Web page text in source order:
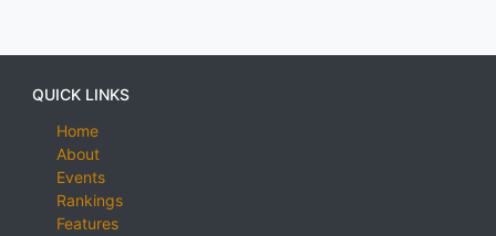
QUICK LINKS
Home
About
Events
Rankings
Features